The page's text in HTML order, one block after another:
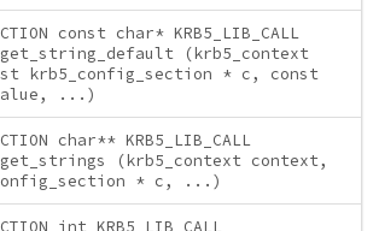
const char* KRB5_LIB_CALL
(krb5_context
krb5_config_section * c, const
...)
char** KRB5_LIB_CALL
(krb5_context context,
* c, ...)